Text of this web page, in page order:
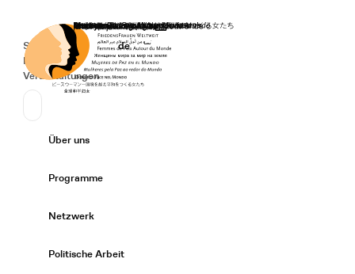
Startseite
Secondary Navigation
Spenden
News
Veranstaltungen
Sprache wechseln
Deutsch
de
Primary Navigation
Über uns
Programme
Netzwerk
Politische Arbeit